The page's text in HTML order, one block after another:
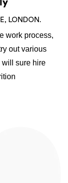
LONDON.
work process,
out various
will sure hire